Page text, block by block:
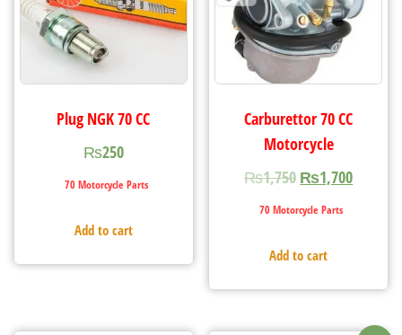
Plug NGK 70 CC
₨250
70 Motorcycle Parts
Add to cart
Carburettor 70 CC
Motorcycle
₨1,750 ₨1,700
70 Motorcycle Parts
Add to cart